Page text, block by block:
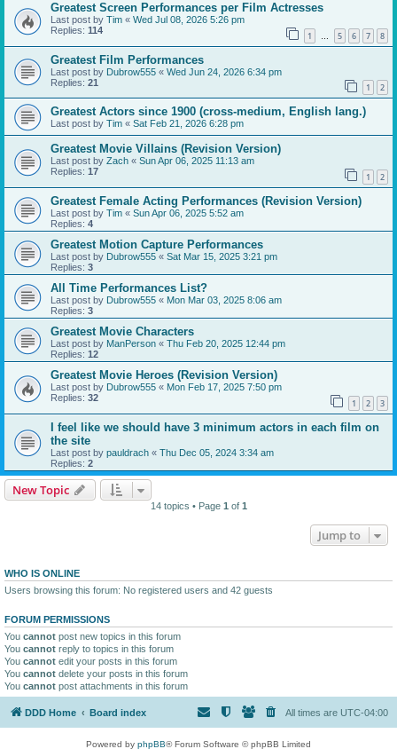
Greatest Screen Performances per Film Actresses
Last post by Tim « Wed Jul 08, 2026 5:26 pm
Replies: 114 1 … 5 6 7 8
Greatest Film Performances
Last post by Dubrow555 « Wed Jun 24, 2026 6:34 pm
Replies: 21 1 2
Greatest Actors since 1900 (cross-medium, English lang.)
Last post by Tim « Sat Feb 21, 2026 6:28 pm
Greatest Movie Villains (Revision Version)
Last post by Zach « Sun Apr 06, 2025 11:13 am
Replies: 17 1 2
Greatest Female Acting Performances (Revision Version)
Last post by Tim « Sun Apr 06, 2025 5:52 am
Replies: 4
Greatest Motion Capture Performances
Last post by Dubrow555 « Sat Mar 15, 2025 3:21 pm
Replies: 3
All Time Performances List?
Last post by Dubrow555 « Mon Mar 03, 2025 8:06 am
Replies: 3
Greatest Movie Characters
Last post by ManPerson « Thu Feb 20, 2025 12:44 pm
Replies: 12
Greatest Movie Heroes (Revision Version)
Last post by Dubrow555 « Mon Feb 17, 2025 7:50 pm
Replies: 32 1 2 3
I feel like we should have 3 minimum actors in each film on
the site
Last post by pauldrach « Thu Dec 05, 2024 3:34 am
Replies: 2
New Topic
14 topics • Page 1 of 1
Jump to
WHO IS ONLINE
Users browsing this forum: No registered users and 42 guests
FORUM PERMISSIONS
You cannot post new topics in this forum
You cannot reply to topics in this forum
You cannot edit your posts in this forum
You cannot delete your posts in this forum
You cannot post attachments in this forum
DDD Home Board index All times are UTC-04:00
Powered by phpBB® Forum Software © phpBB Limited